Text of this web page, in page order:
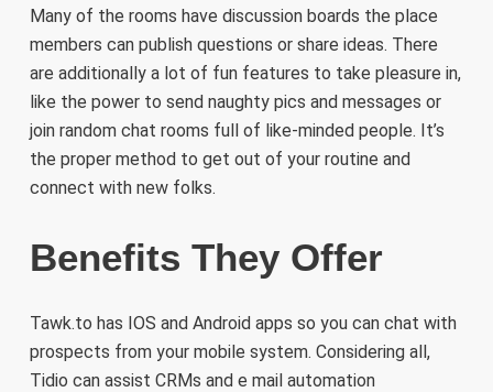
Many of the rooms have discussion boards the place
members can publish questions or share ideas. There
are additionally a lot of fun features to take pleasure in,
like the power to send naughty pics and messages or
join random chat rooms full of like-minded people. It’s
the proper method to get out of your routine and
connect with new folks.
Benefits They Offer
Tawk.to has IOS and Android apps so you can chat with
prospects from your mobile system. Considering all,
Tidio can assist CRMs and e mail automation